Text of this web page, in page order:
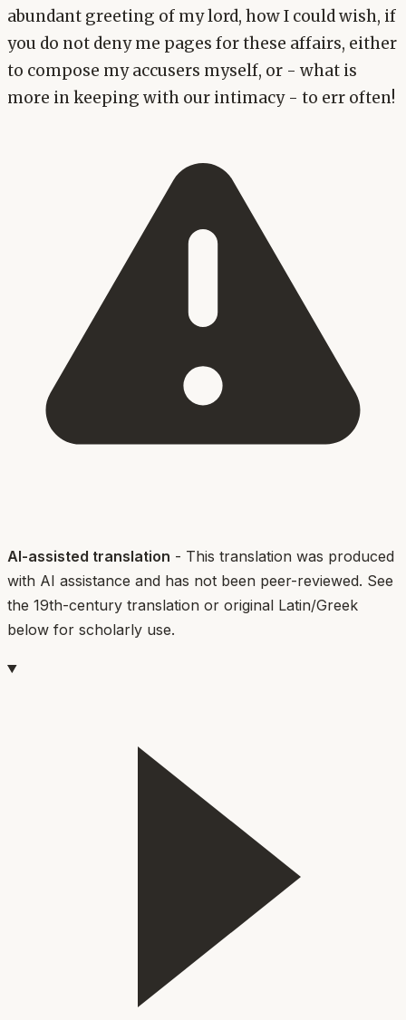
abundant greeting of my lord, how I could wish, if
you do not deny me pages for these affairs, either
to compose my accusers myself, or - what is
more in keeping with our intimacy - to err often!
AI-assisted translation - This translation was produced
with AI assistance and has not been peer-reviewed. See
the 19th-century translation or original Latin/Greek
below for scholarly use.